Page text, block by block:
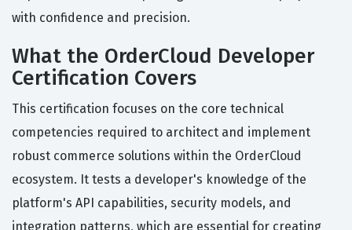
with confidence and precision.
What the OrderCloud Developer
Certification Covers
This certification focuses on the core technical
competencies required to architect and implement
robust commerce solutions within the OrderCloud
ecosystem. It tests a developer's knowledge of the
platform's API capabilities, security models, and
integration patterns, which are essential for creating